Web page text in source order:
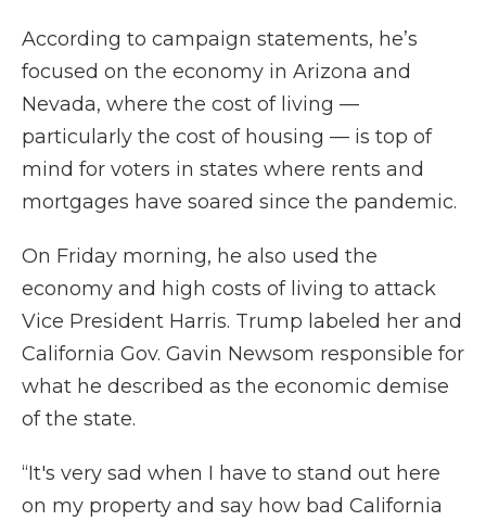
According to campaign statements, he’s
focused on the economy in Arizona and
Nevada, where the cost of living —
particularly the cost of housing — is top of
mind for voters in states where rents and
mortgages have soared since the pandemic.
On Friday morning, he also used the
economy and high costs of living to attack
Vice President Harris. Trump labeled her and
California Gov. Gavin Newsom responsible for
what he described as the economic demise
of the state.
“It's very sad when I have to stand out here
on my property and say how bad California